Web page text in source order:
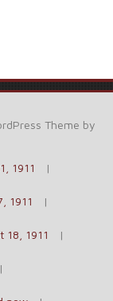
Theme by
1911
1911
18, 1911